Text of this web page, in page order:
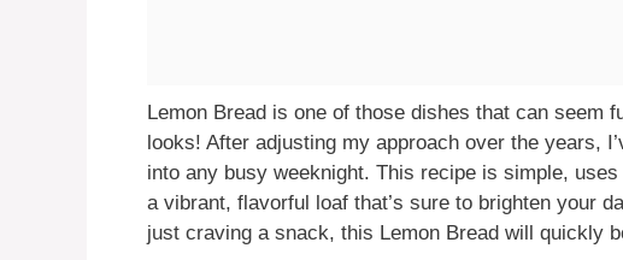
Lemon Bread is one of those dishes that can seem
looks! After adjusting my approach over the years,
into any busy weeknight. This recipe is simple,
a vibrant, flavorful loaf that’s sure to brighten your
just craving a snack, this Lemon Bread will quickly